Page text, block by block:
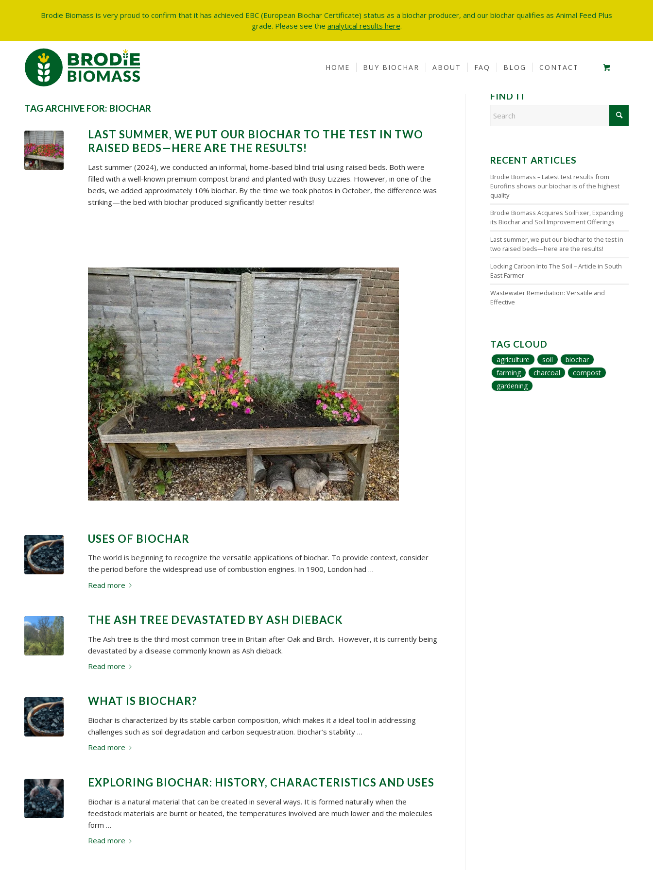
Brodie Biomass is very proud to confirm that it has achieved EBC (European Biochar Certificate) status as a biochar producer, and our biochar qualifies as Animal Feed Plus
grade. Please see the analytical results here.
HOME BUY BIOCHAR ABOUT FAQ BLOG CONTACT
TAG ARCHIVE FOR: BIOCHAR
LAST SUMMER, WE PUT OUR BIOCHAR TO THE TEST IN TWO
RAISED BEDS—HERE ARE THE RESULTS!
Last summer (2024), we conducted an informal, home-based blind trial using raised beds. Both were
filled with a well-known premium compost brand and planted with Busy Lizzies. However, in one of the
beds, we added approximately 10% biochar. By the time we took photos in October, the difference was
striking—the bed with biochar produced significantly better results!
USES OF BIOCHAR
The world is beginning to recognize the versatile applications of biochar. To provide context, consider
the period before the widespread use of combustion engines. In 1900, London had …
Read more
THE ASH TREE DEVASTATED BY ASH DIEBACK
The Ash tree is the third most common tree in Britain after Oak and Birch. However, it is currently being
devastated by a disease commonly known as Ash dieback.
Read more
WHAT IS BIOCHAR?
Biochar is characterized by its stable carbon composition, which makes it a ideal tool in addressing
challenges such as soil degradation and carbon sequestration. Biochar’s stability …
Read more
EXPLORING BIOCHAR: HISTORY, CHARACTERISTICS AND USES
Biochar is a natural material that can be created in several ways. It is formed naturally when the
feedstock materials are burnt or heated, the temperatures involved are much lower and the molecules
form …
Read more
FIND IT
RECENT ARTICLES
Brodie Biomass – Latest test results from
Eurofins shows our biochar is of the highest
quality
Brodie Biomass Acquires SoilFixer, Expanding
its Biochar and Soil Improvement Offerings
Last summer, we put our biochar to the test in
two raised beds—here are the results!
Locking Carbon Into The Soil – Article in South
East Farmer
Wastewater Remediation: Versatile and
Effective
TAG CLOUD
agriculture soil
biochar
farming
charcoal
compost
gardening